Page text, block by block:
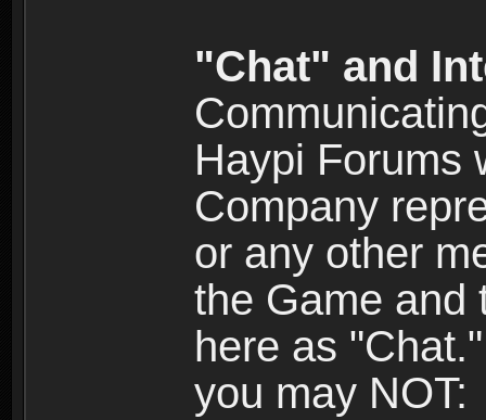
"Chat" and
Haypi Forums
Company
or any other
the Game and
here as
you may NOT: